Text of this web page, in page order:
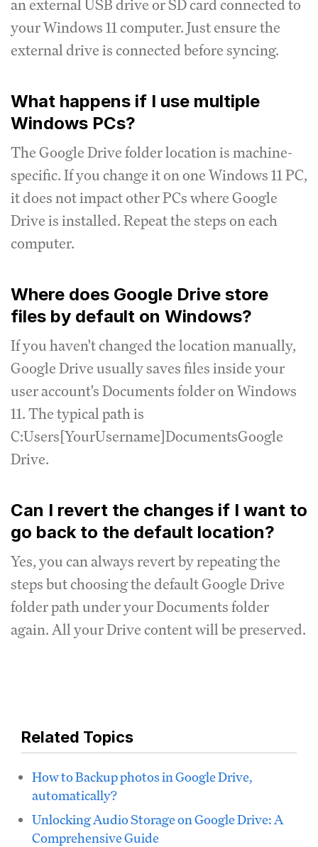
an external USB drive or SD card connected to
your Windows 11 computer. Just ensure the
external drive is connected before syncing.
What happens if I use multiple
Windows PCs?
The Google Drive folder location is machine-
specific. If you change it on one Windows 11 PC,
it does not impact other PCs where Google
Drive is installed. Repeat the steps on each
computer.
Where does Google Drive store
files by default on Windows?
If you haven't changed the location manually,
Google Drive usually saves files inside your
user account's Documents folder on Windows
11. The typical path is
C:Users[YourUsername]DocumentsGoogle
Drive.
Can I revert the changes if I want to
go back to the default location?
Yes, you can always revert by repeating the
steps but choosing the default Google Drive
folder path under your Documents folder
again. All your Drive content will be preserved.
Related Topics
How to Backup photos in Google Drive,
automatically?
Unlocking Audio Storage on Google Drive: A
Comprehensive Guide